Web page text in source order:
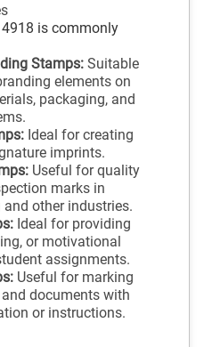
is commonly
Stamps: Suitable
elements on
packaging, and
Ideal for creating
imprints.
Useful for quality
marks in
other industries.
Ideal for providing
or motivational
assignments.
Useful for marking
documents with
or instructions.